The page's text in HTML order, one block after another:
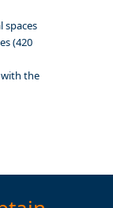
spaces
(420
the